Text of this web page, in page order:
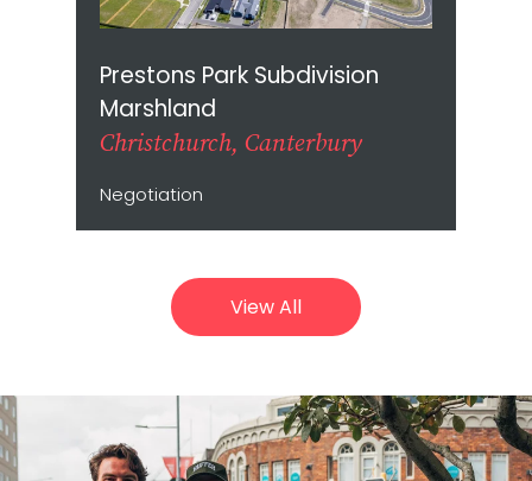
Prestons Park Subdivision
Marshland
Christchurch, Canterbury
Negotiation
View All